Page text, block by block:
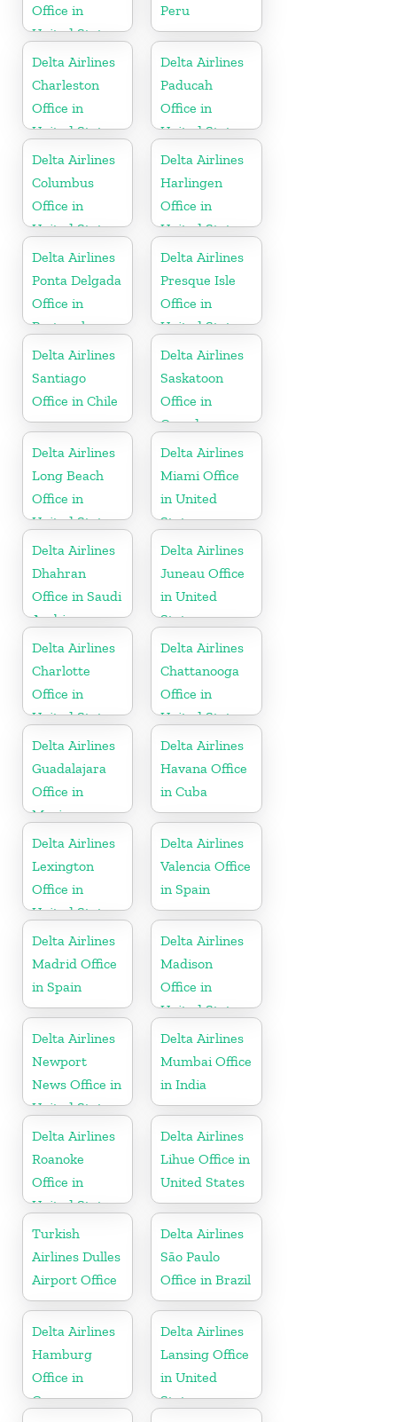
Office in
United States
Peru
Delta Airlines
Charleston
Office in
United States
Delta Airlines
Paducah
Office in
United States
Delta Airlines
Columbus
Office in
United States
Delta Airlines
Harlingen
Office in
United States
Delta Airlines
Ponta Delgada
Office in
Portugal
Delta Airlines
Presque Isle
Office in
United States
Delta Airlines
Santiago
Office in Chile
Delta Airlines
Saskatoon
Office in
Canada
Delta Airlines
Long Beach
Office in
United States
Delta Airlines
Miami Office
in United
States
Delta Airlines
Dhahran
Office in Saudi
Arabia
Delta Airlines
Juneau Office
in United
States
Delta Airlines
Charlotte
Office in
United States
Delta Airlines
Chattanooga
Office in
United States
Delta Airlines
Guadalajara
Office in
Mexico
Delta Airlines
Havana Office
in Cuba
Delta Airlines
Lexington
Office in
United States
Delta Airlines
Valencia Office
in Spain
Delta Airlines
Madrid Office
in Spain
Delta Airlines
Madison
Office in
United States
Delta Airlines
Newport
News Office in
United States
Delta Airlines
Mumbai Office
in India
Delta Airlines
Roanoke
Office in
United States
Delta Airlines
Lihue Office in
United States
Turkish
Airlines Dulles
Airport Office
Delta Airlines
São Paulo
Office in Brazil
Delta Airlines
Hamburg
Office in
Germany
Delta Airlines
Lansing Office
in United
States